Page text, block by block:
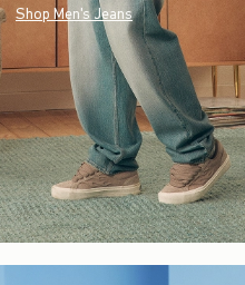
Shop Men's Jeans